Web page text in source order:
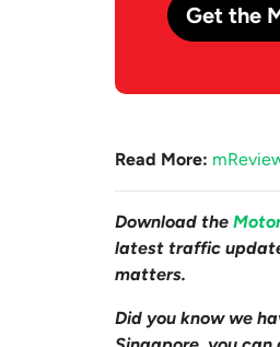
Get the
Read More:
Download the
latest traffic
matters.
Did you know we